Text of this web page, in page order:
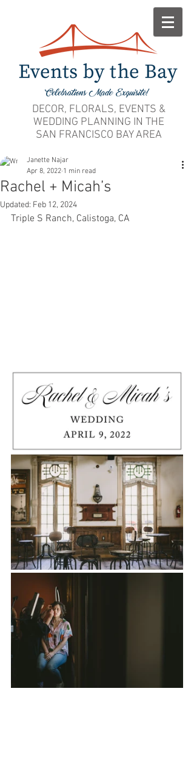
DECOR, FLORALS, EVENTS &
WEDDING PLANNING IN THE
SAN FRANCISCO BAY AREA
Rachel + Micah’s
Janette Najar
Apr 8, 2022 1 min read
Updated: Feb 12, 2024
Triple S Ranch, Calistoga, CA